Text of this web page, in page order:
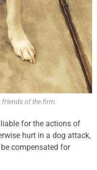
friends of the firm.
for the actions of
hurt in a dog attack,
compensated for